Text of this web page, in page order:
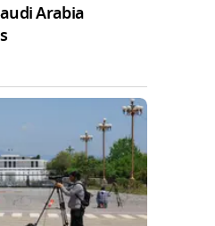
Arabia